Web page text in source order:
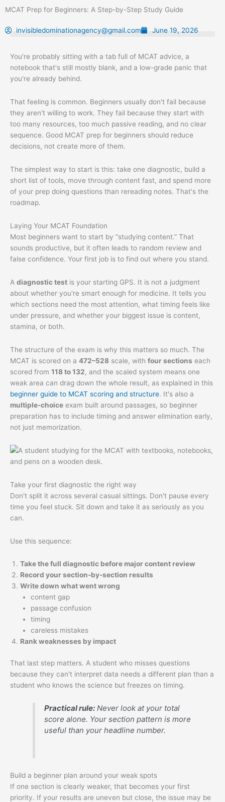
content
MCAT Prep for Beginners: A Step-by-Step Study Guide
invisibledominationagency@gmail.com June 19, 2026
You're probably sitting with a tab full of MCAT advice, a
notebook that's still mostly blank, and a low-grade panic that
you're already behind.
That feeling is common. Beginners usually don't fail because
they aren't willing to work. They fail because they start with
too many resources, too much passive reading, and no clear
sequence. Good MCAT prep for beginners should reduce
decisions, not create more of them.
The simplest way to start is this: take one diagnostic, build a
short list of tools, move through content fast, and spend more
of your prep doing questions than rereading notes. That's the
roadmap.
Laying Your MCAT Foundation
Most beginners want to start by “studying content.” That
sounds productive, but it often leads to random review and
false confidence. Your first job is to find out where you stand.
A diagnostic test is your starting GPS. It is not a judgment
about whether you're smart enough for medicine. It tells you
which sections need the most attention, what timing feels like
under pressure, and whether your biggest issue is content,
stamina, or both.
The structure of the exam is why this matters so much. The
MCAT is scored on a 472–528 scale, with four sections each
scored from 118 to 132, and the scaled system means one
weak area can drag down the whole result, as explained in this
beginner guide to MCAT scoring and structure. It's also a
multiple-choice exam built around passages, so beginner
preparation has to include timing and answer elimination early,
not just memorization.
Take your first diagnostic the right way
Don't split it across several casual sittings. Don't pause every
time you feel stuck. Sit down and take it as seriously as you
can.
Use this sequence:
Take the full diagnostic before major content review
Record your section-by-section results
Write down what went wrong
content gap
passage confusion
timing
careless mistakes
Rank weaknesses by impact
That last step matters. A student who misses questions
because they can't interpret data needs a different plan than a
student who knows the science but freezes on timing.
Practical rule: Never look at your total
score alone. Your section pattern is more
useful than your headline number.
Build a beginner plan around your weak spots
If one section is clearly weaker, that becomes your first
priority. If your results are uneven but close, the issue may be